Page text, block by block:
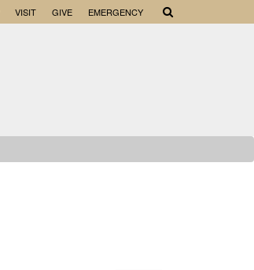
VISIT GIVE EMERGENCY